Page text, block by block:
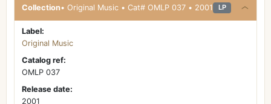
Collection • Original Music • Cat# OMLP 037 • 2001 LP
Label:
Original Music
Catalog ref:
OMLP 037
Release date:
2001